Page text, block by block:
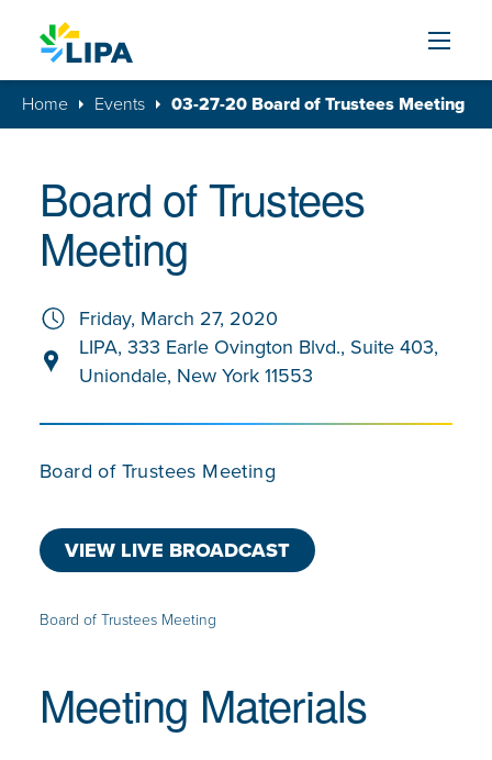
Home Events 03-27-20 Board of Trustees Meeting
Board of Trustees
Meeting
Friday, March 27, 2020
LIPA, 333 Earle Ovington Blvd., Suite 403,
Uniondale, New York 11553
Board of Trustees Meeting
VIEW LIVE BROADCAST
Board of Trustees Meeting
Meeting Materials